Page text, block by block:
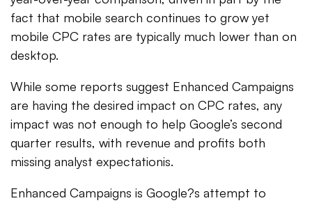
fact that mobile search continues to grow yet
mobile CPC rates are typically much lower than on
desktop.
While some reports suggest Enhanced Campaigns
are having the desired impact on CPC rates, any
impact was not enough to help Google’s second
quarter results, with revenue and profits both
missing analyst expectationis.
Enhanced Campaigns is Google?s attempt to